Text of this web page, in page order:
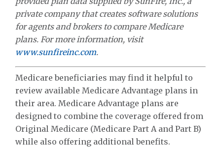
private company that creates software solutions
for agents and brokers to compare Medicare
plans. For more information, visit
www.sunfireinc.com.
Medicare beneficiaries may find it helpful to
review available Medicare Advantage plans in
their area. Medicare Advantage plans are
designed to combine the coverage offered from
Original Medicare (Medicare Part A and Part B)
while also offering additional benefits.